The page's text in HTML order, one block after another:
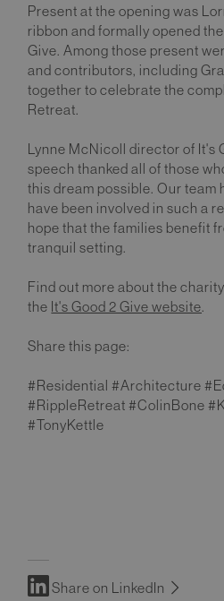
Present at the opening was
ribbon and formally opened
Give. Among those present
and contributors, including
together to celebrate the
Retreat.
Lynne McNicoll director of It's
speech thanked all of those
this dream possible. Our team
have been involved in such a
hope that the families benefit
tranquil setting.
Find out more about the
the It's Good 2 Give website.
Share this page:
#Residential #Architecture
#RippleRetreat #ColinBone
#TonyKettle
Share on LinkedIn